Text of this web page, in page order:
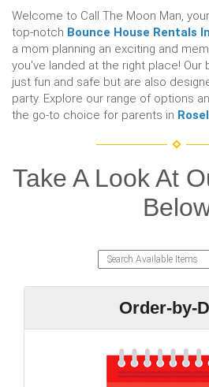
Welcome to Call The Moon Man,
top-notch Bounce House Rentals
a mom planning an exciting and
you've landed at the right place!
just fun and safe but are also
party. Explore our range of options
the go-to choice for parents in
Take A Look At
Order-by-